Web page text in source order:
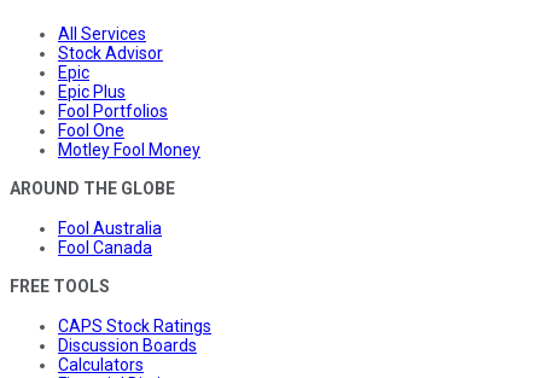
All Services
Stock Advisor
Epic
Epic Plus
Fool Portfolios
Fool One
Motley Fool Money
AROUND THE GLOBE
Fool Australia
Fool Canada
FREE TOOLS
CAPS Stock Ratings
Discussion Boards
Calculators